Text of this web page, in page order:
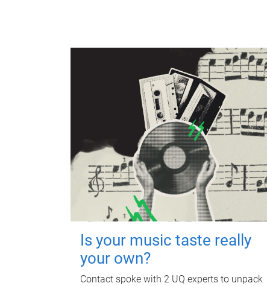
Is your music taste really
your own?
Contact spoke with 2 UQ experts to unpack